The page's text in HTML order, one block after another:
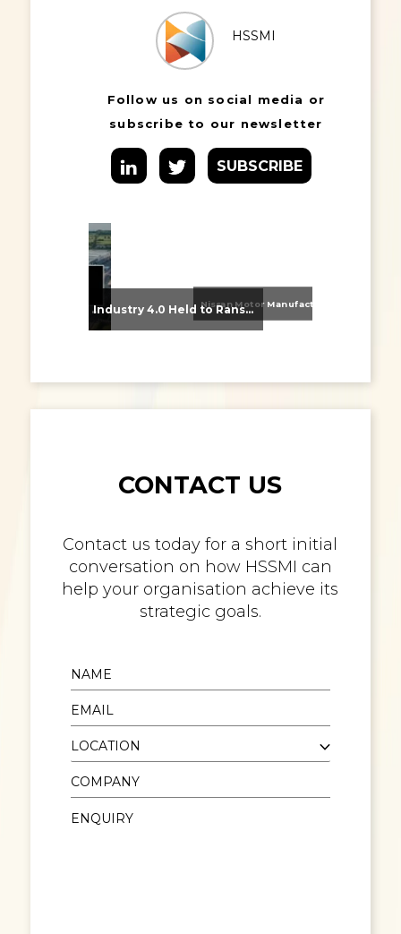
HSSMI
Follow us on social media or
subscribe to our newsletter
SUBSCRIBE
From Supplier Selection to Implementation: Supporting Agratas’ Logistics Automation Programme Industry 4.0 Held to Ransom – The Destructive Combination of IoT and Ransomware
CONTACT US
Contact us today for a short initial
conversation on how HSSMI can
help your organisation achieve its
strategic goals.